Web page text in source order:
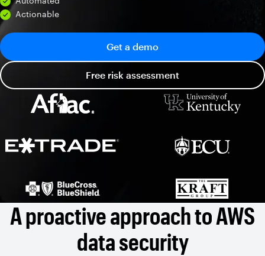
Actionable
Get a demo
Free risk assessment
A proactive approach to AWS
data security